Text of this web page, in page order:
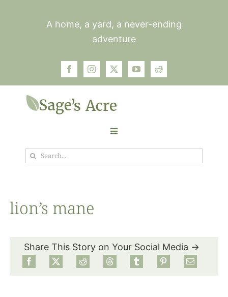
A home, a yard, a never-ending
adventure
Toggle
Navigation
Garden
Food
Search
lion’s mane
Share This Story on Your Social Media →